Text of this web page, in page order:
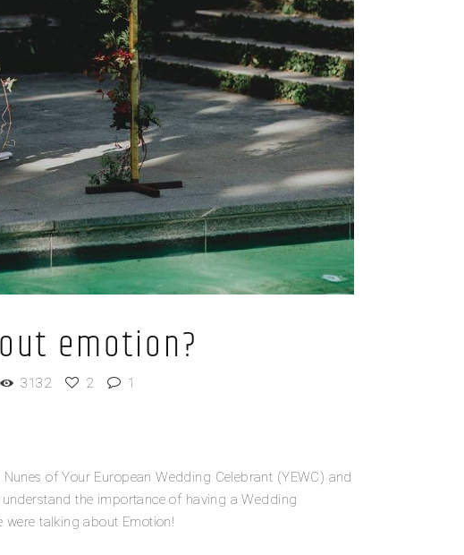
emotion?
3132 2 1
of Your European Wedding Celebrant (YEWC) and
the importance of having a Wedding
were talking about Emotion!